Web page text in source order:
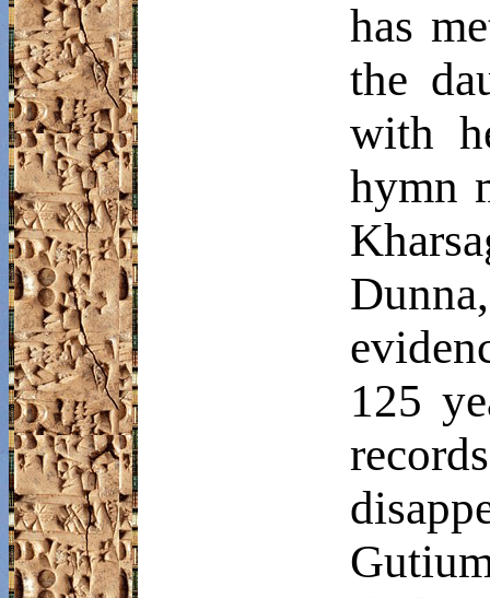
has
the
with
hymn
Dunna
125